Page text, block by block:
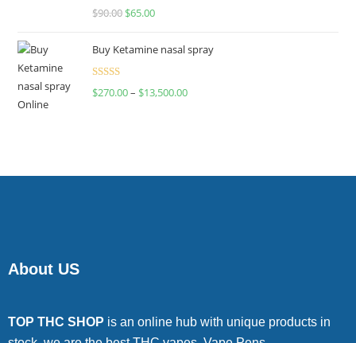
Rated
$90.00 $65.00
Buy Ketamine nasal spray
Rated
$270.00– $13,500.00
About US
TOP THC SHOP is an online hub with unique products in